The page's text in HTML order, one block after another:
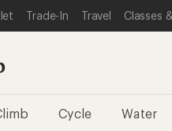
Trade-In Travel Classes
Cycle Water